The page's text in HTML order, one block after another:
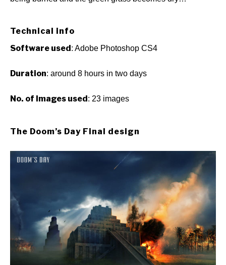
Technical info
Software used: Adobe Photoshop CS4
Duration: around 8 hours in two days
No. of Images used: 23 images
The Doom’s Day Final design